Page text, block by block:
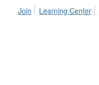
Join Learning Center